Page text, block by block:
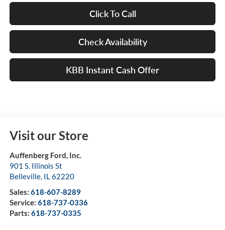
Click To Call
Check Availability
KBB Instant Cash Offer
Visit our Store
Auffenberg Ford, Inc.
901 S. Illinois St
Belleville, IL62220
Sales: 618-607-8289
Service: 618-737-0336
Parts: 618-737-0335